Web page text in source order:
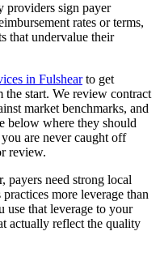
providers sign payer
rates or terms,
that undervalue their
in Fulshearto get
the start. We review contract
market benchmarks, and
below where they should
are never caught off
review.
payers need strong local
more leverage than
use that leverage to your
actually reflect the quality